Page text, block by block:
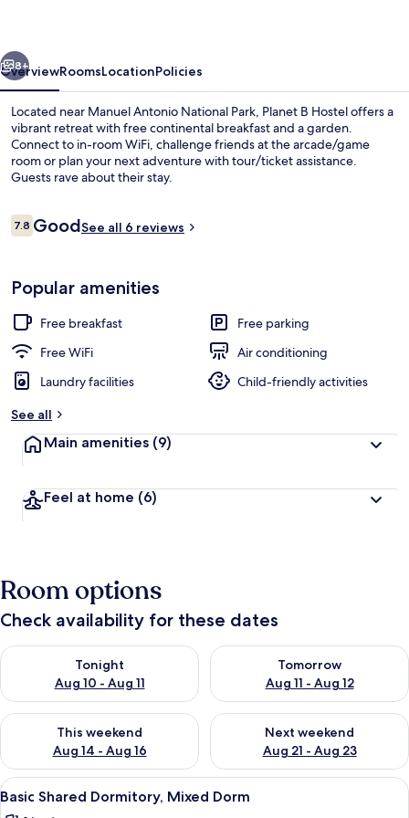
8+
OverviewRoomsLocationPolicies
Located near Manuel Antonio National Park, Planet B Hostel offers a
vibrant retreat with free continental breakfast and a garden.
Connect to in-room WiFi, challenge friends at the arcade/game
room or plan your next adventure with tour/ticket assistance.
Guests rave about their stay.
Reviews
7.87.8 out of 10
GoodSee all 6 reviews
Popular amenities
Free breakfast
Free parking
Free WiFi
Air conditioning
Laundry facilities
Child-friendly activities
See all
Main amenities (9)
Feel at home (6)
Room options
Check availability for these dates
Tonight
Aug 10 - Aug 11
Check availability for tonight Aug 10 - Aug 11
Tomorrow
Aug 11 - Aug 12
Check availability for
This weekend
Aug 14 - Aug 16
Check availability for this weekend Aug 14 - Aug 16
Next weekend
Aug 21 - Aug 23
Check availability for next
View
all
A bunk bed room with wooden
2
Basic Shared Dormitory, Mixed Dorm